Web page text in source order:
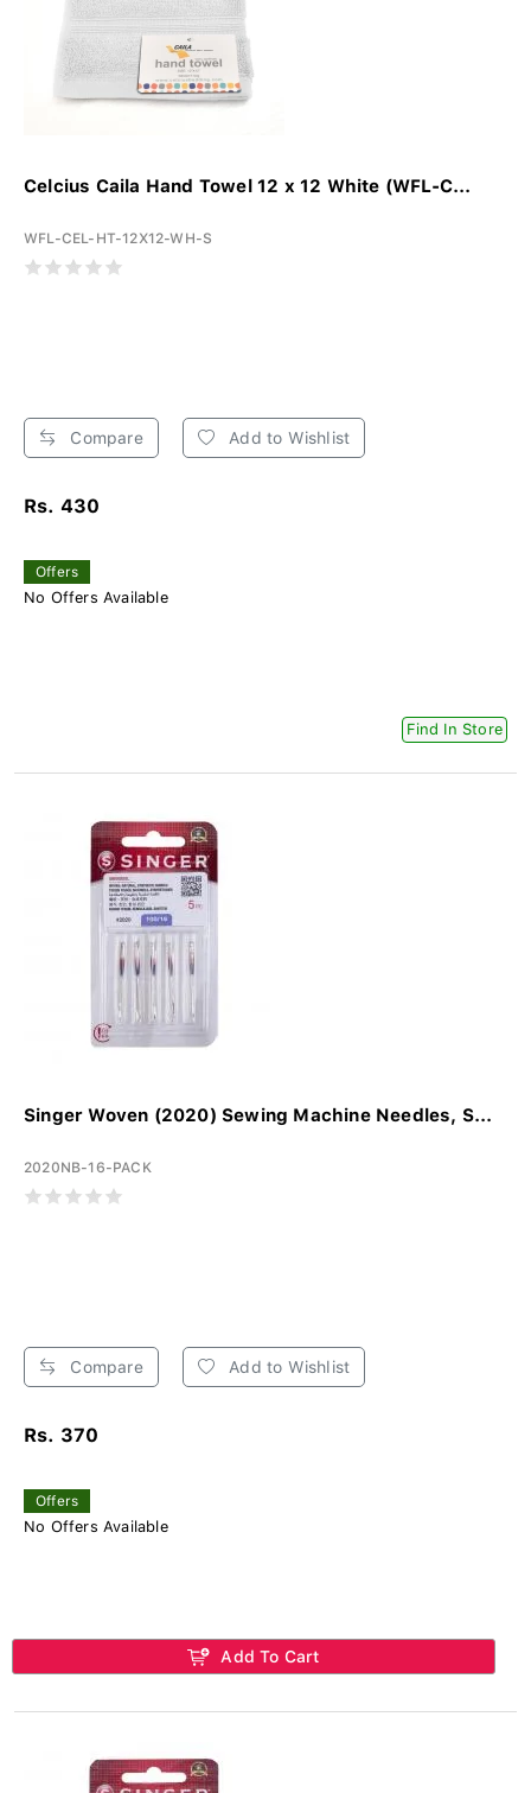
Celcius Caila Hand Towel 12 x 12 White (WFL-C...
WFL-CEL-HT-12X12-WH-S
Compare Add to Wishlist
Rs. 430
Offers
No Offers Available
Find In Store
Singer Woven (2020) Sewing Machine Needles, S...
2020NB-16-PACK
Compare Add to Wishlist
Rs. 370
Offers
No Offers Available
Add To Cart